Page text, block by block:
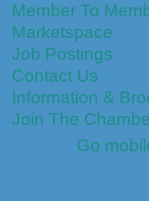
Member To
Marketspace
Job Postings
Contact Us
Information &
Join The
Go